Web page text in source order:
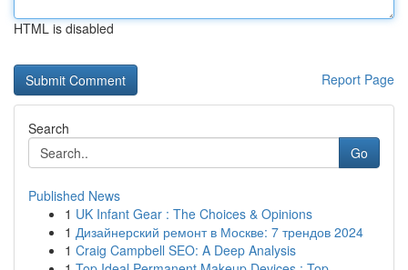
HTML is disabled
Report Page
Search
Go
Published News
1 UK Infant Gear : The Choices & Opinions
1 Дизайнерский ремонт в Москве: 7 трендов 2024
1 Craig Campbell SEO: A Deep Analysis